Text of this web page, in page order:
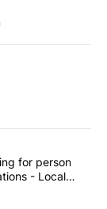
in the last
searching
for person
- Local